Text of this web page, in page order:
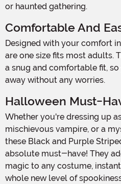
or haunted gathering.
Comfortable And
Designed with your comfort in mind, these thigh highs
are one size fits most adults.
a snug and comfortable fit,
away without any worries.
Halloween Must-
Whether you're dressing up as a wicked witch, a
mischievous vampire, or a
these Black and Purple
absolute must-have! They
magic to any costume,
whole new level of